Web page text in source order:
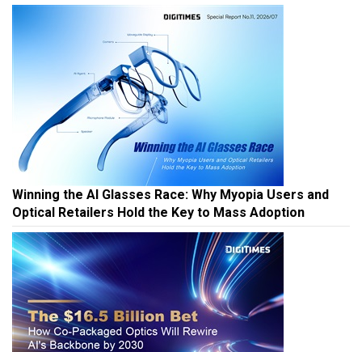
Winning the AI Glasses Race: Why Myopia Users and
Optical Retailers Hold the Key to Mass Adoption